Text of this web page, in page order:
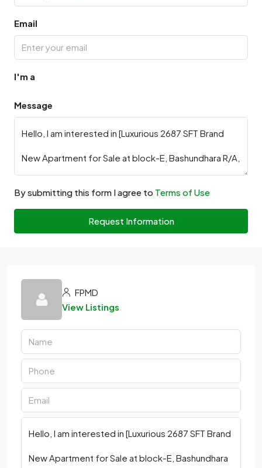
Email
I'm a
Message
By submitting this form I agree to Terms of Use
Request Information
FPMD
View Listings